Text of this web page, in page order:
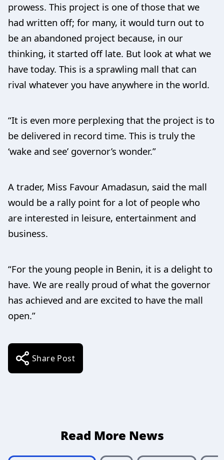
prowess. This project is one of those that we
had written off; for many, it would turn out to
be an abandoned project because, in our
thinking, it started off late. But look at what we
have today. This is a sprawling mall that can
rival whatever you have anywhere in the world.
“It is even more perplexing that the project is to
be delivered in record time. This is truly the
‘wake and see’ governor’s wonder.”
A trader, Miss Favour Amadasun, said the mall
would be a rally point for a lot of people who
are interested in leisure, entertainment and
business.
“For the young people in Benin, it is a delight to
have. We are really proud of what the governor
has achieved and are excited to have the mall
open.”
Share Post
Read More News